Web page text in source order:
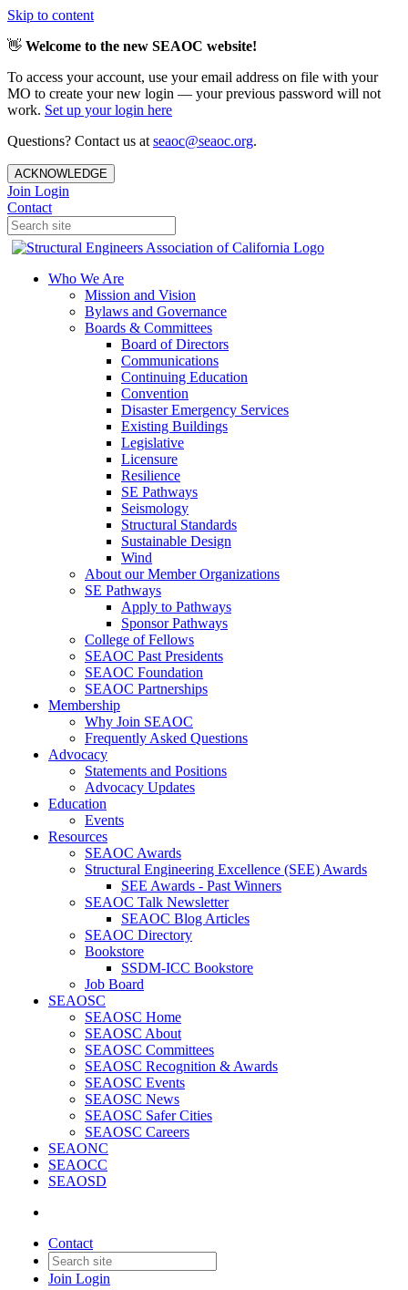
Skip to content
👋 Welcome to the new SEAOC website!
To access your account, use your email address on file with your
MO to create your new login — your previous password will not
work. Set up your login here
Questions? Contact us at seaoc@seaoc.org.
ACKNOWLEDGE
Join Login
Contact
Who We Are
Mission and Vision
Bylaws and Governance
Boards & Committees
Board of Directors
Communications
Continuing Education
Convention
Disaster Emergency Services
Existing Buildings
Legislative
Licensure
Resilience
SE Pathways
Seismology
Structural Standards
Sustainable Design
Wind
About our Member Organizations
SE Pathways
Apply to Pathways
Sponsor Pathways
College of Fellows
SEAOC Past Presidents
SEAOC Foundation
SEAOC Partnerships
Membership
Why Join SEAOC
Frequently Asked Questions
Advocacy
Statements and Positions
Advocacy Updates
Education
Events
Resources
SEAOC Awards
Structural Engineering Excellence (SEE) Awards
SEE Awards - Past Winners
SEAOC Talk Newsletter
SEAOC Blog Articles
SEAOC Directory
Bookstore
SSDM-ICC Bookstore
Job Board
SEAOSC
SEAOSC Home
SEAOSC About
SEAOSC Committees
SEAOSC Recognition & Awards
SEAOSC Events
SEAOSC News
SEAOSC Safer Cities
SEAOSC Careers
SEAONC
SEAOCC
SEAOSD
Contact
Join Login